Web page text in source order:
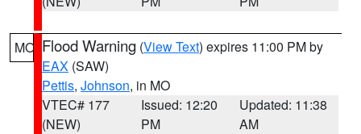
MO Flood Warning (View Text) expires 11:00 PM by
EAX (SAW)
Pettis, Johnson, in MO
VTEC# 177
(NEW)
Issued: 12:20
PM
Updated: 11:38
AM